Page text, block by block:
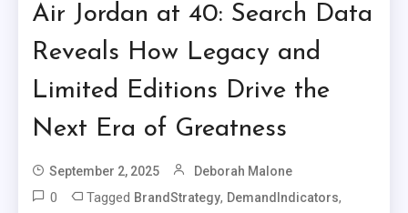
Air Jordan at 40: Search Data
Reveals How Legacy and
Limited Editions Drive the
Next Era of Greatness
September 2, 2025 Deborah Malone
0 Tagged BrandStrategy, DemandIndicators,